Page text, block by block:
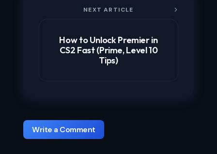
NEXT ARTICLE
How to Unlock Premier in
CS2 Fast (Prime, Level 10
Tips)
Write a Comment